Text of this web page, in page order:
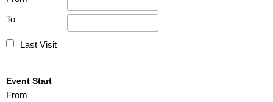
To
Last Visit
Event Start
From